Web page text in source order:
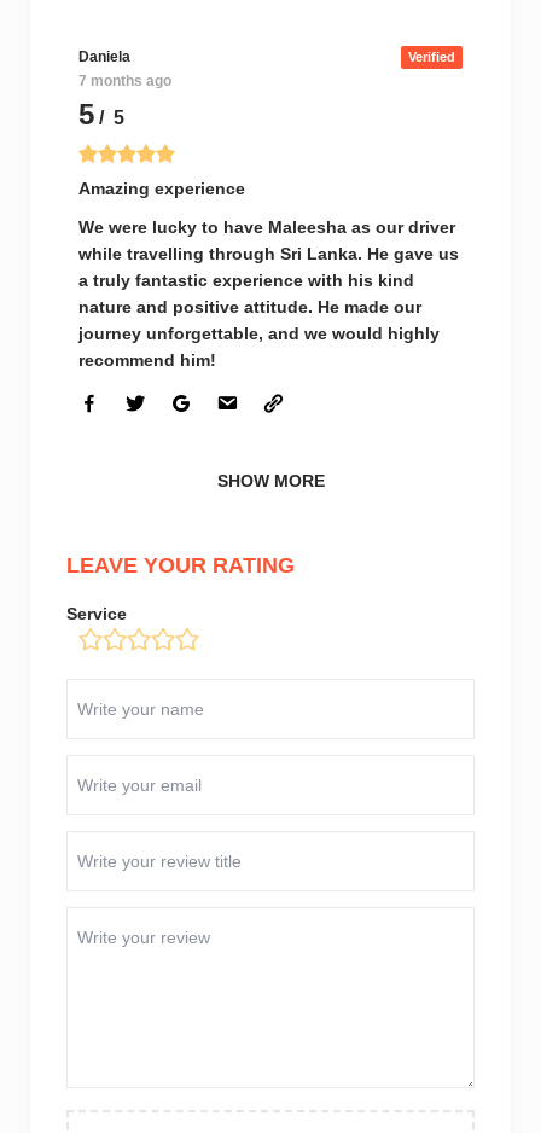
Daniela Verified
7 months ago
5 / 5
Amazing experience
We were lucky to have Maleesha as our driver
while travelling through Sri Lanka. He gave us
a truly fantastic experience with his kind
nature and positive attitude. He made our
journey unforgettable, and we would highly
recommend him!
SHOW MORE
LEAVE YOUR RATING
Service